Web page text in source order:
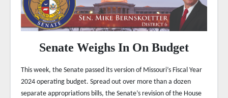
Senate Weighs In On Budget
This week, the Senate passed its version of Missouri’s Fiscal Year
2024 operating budget. Spread out over more than a dozen
separate appropriations bills, the Senate’s revision of the House